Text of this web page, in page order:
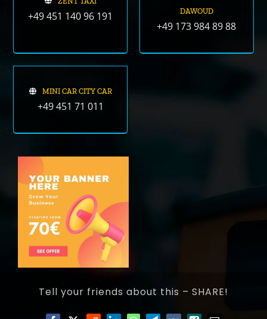
+49 451 140 96 191
DAWOUD
+49 173 984 89 88
MINI CAR CITY CAR
+49 451 71 011
Tell your friends about this – SHARE!